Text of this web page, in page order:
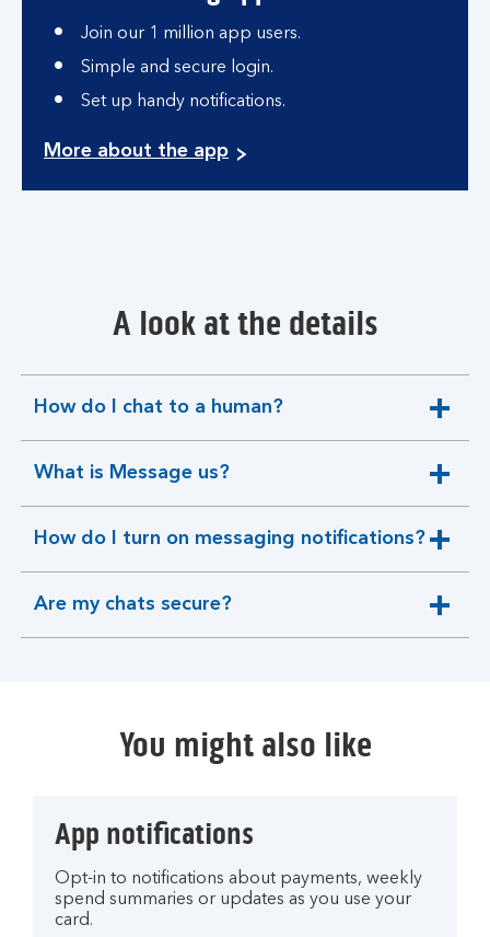
Join our 1 million app users.
Simple and secure login.
Set up handy notifications.
More about the app
A look at the details
How do I chat to a human?
expandable
section
What is Message us?
expandable
section
How do I turn on messaging notifications?
expandable
section
Are my chats secure?
expandable
section
You might also like
App notifications
Opt-in to notifications about payments, weekly
spend summaries or updates as you use your
card.